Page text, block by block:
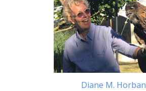
Diane M. Horban